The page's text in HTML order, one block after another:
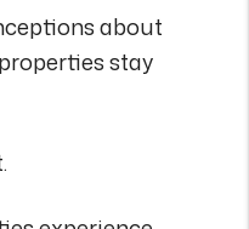
about
stay